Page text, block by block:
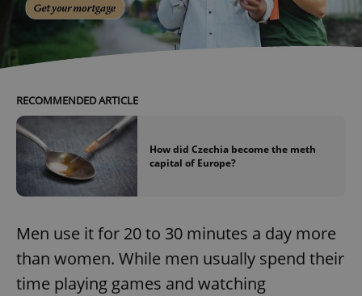
RECOMMENDED ARTICLE
How did Czechia become the meth
capital of Europe?
Men use it for 20 to 30 minutes a day more
than women. While men usually spend their
time playing games and watching